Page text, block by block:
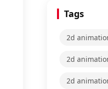
Tags
2d
2d
2d